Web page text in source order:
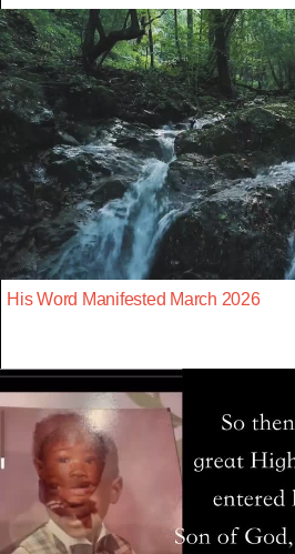
His Word Manifested March 2026